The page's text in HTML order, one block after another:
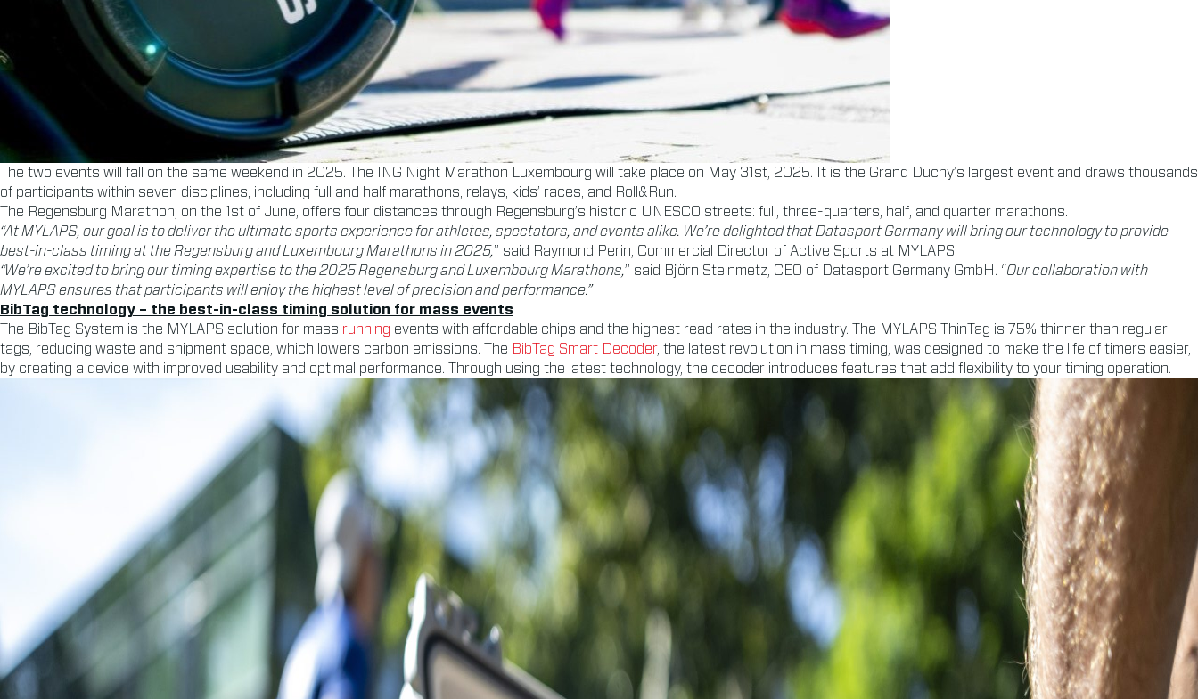
The two events will fall on the same weekend in 2025. The ING Night Marathon Luxembourg will take place on May 31st, 2025. It is the Grand Duchy’s largest event and draws thousands
of participants within seven disciplines, including full and half marathons, relays, kids’ races, and Roll&Run.
The Regensburg Marathon, on the 1st of June, offers four distances through Regensburg’s historic UNESCO streets: full, three-quarters, half, and quarter marathons.
“At MYLAPS, our goal is to deliver the ultimate sports experience for athletes, spectators, and events alike. We’re delighted that Datasport Germany will bring our technology to provide
best-in-class timing at the Regensburg and Luxembourg Marathons in 2025,” said Raymond Perin, Commercial Director of Active Sports at MYLAPS.
“We’re excited to bring our timing expertise to the 2025 Regensburg and Luxembourg Marathons,” said Björn Steinmetz, CEO of Datasport Germany GmbH. “Our collaboration with
MYLAPS ensures that participants will enjoy the highest level of precision and performance.”
BibTag technology – the best-in-class timing solution for mass events
The BibTag System is the MYLAPS solution for mass running events with affordable chips and the highest read rates in the industry. The MYLAPS ThinTag is 75% thinner than regular
tags, reducing waste and shipment space, which lowers carbon emissions. The BibTag Smart Decoder, the latest revolution in mass timing, was designed to make the life of timers easier,
by creating a device with improved usability and optimal performance. Through using the latest technology, the decoder introduces features that add flexibility to your timing operation.